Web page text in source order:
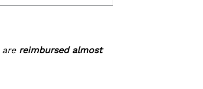
reimbursed almost